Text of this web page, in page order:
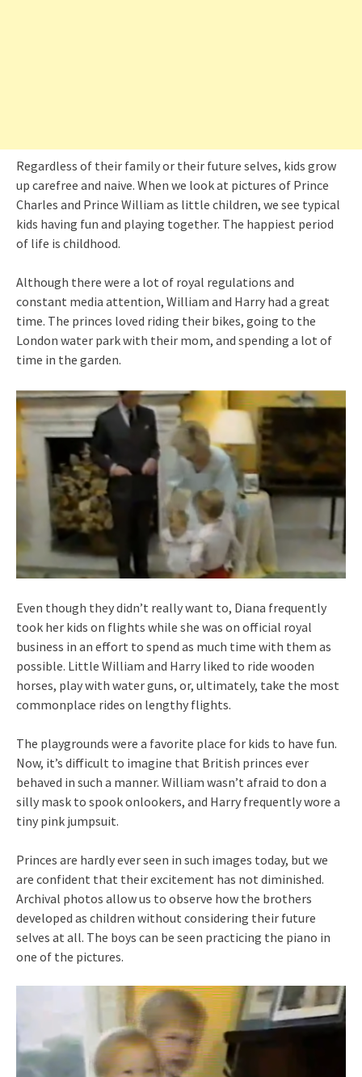
Regardless of their family or their future selves, kids grow
up carefree and naive. When we look at pictures of Prince
Charles and Prince William as little children, we see typical
kids having fun and playing together. The happiest period
of life is childhood.
Although there were a lot of royal regulations and
constant media attention, William and Harry had a great
time. The princes loved riding their bikes, going to the
London water park with their mom, and spending a lot of
time in the garden.
Even though they didn’t really want to, Diana frequently
took her kids on flights while she was on official royal
business in an effort to spend as much time with them as
possible. Little William and Harry liked to ride wooden
horses, play with water guns, or, ultimately, take the most
commonplace rides on lengthy flights.
The playgrounds were a favorite place for kids to have fun.
Now, it’s difficult to imagine that British princes ever
behaved in such a manner. William wasn’t afraid to don a
silly mask to spook onlookers, and Harry frequently wore a
tiny pink jumpsuit.
Princes are hardly ever seen in such images today, but we
are confident that their excitement has not diminished.
Archival photos allow us to observe how the brothers
developed as children without considering their future
selves at all. The boys can be seen practicing the piano in
one of the pictures.